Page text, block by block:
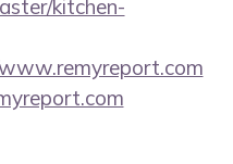
kitchen-